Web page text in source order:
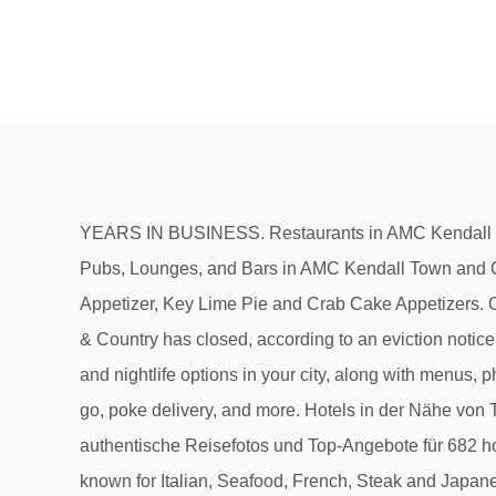
YEARS IN BUSINESS. Restaurants in AMC Kendall Town and Country 10; AMC Kendall Town and Country 10 Restaurants - Menus, Reviews, Photos for Restaurants, Pubs, Lounges, and Bars in AMC Kendall Town and Country 10. Some of the popular local menu items include Chilean Sea Bass, Conch Fritters, Fried Calamari Appetizer, Key Lime Pie and Crab Cake Appetizers. Order Online. Delicious. One of our top picks in Kendall. Gebiet: Kendall. World of Beer Kendall at the Palms at Town & Country has closed, according to an eviction notice posted on the bar's front door July 5.. Öffnungszeiten. Querstraße. Our easy-to-use app shows you all the restaurants and nightlife options in your city, along with menus, photos, and reviews. We offer poke bowls, sushi rolls, boba tea, ceviche, ice cream, Peruvian food, catering, poke to go, poke delivery, and more. Hotels in der Nähe von The Palms at Town & Country, Kendall: Auf Tripadvisor finden Sie 12.993 bewertungen von reisenden, 1.021 authentische Reisefotos und Top-Angebote für 682 hotels Hotels in Kendall. Restaurants near Kendall Town And Country Shopping Center Restaurants in this area are known for Italian, Seafood, French, Steak and Japanese cuisines. Sie wohnen südwestlich von Miami, nur wenige Minuten von den Einkaufs-, Restaurant- und Vergnügungsvierteln entfernt. Inspired by Peru’s top ceviche eateries, this Miami restaurant serves up bold-flavored dishes, unique cocktails and a vast selection of local and international beers. Created with Sketch. Beispiele für beliebte Speisen auf der Karte: Chilenischer Seebarsch, Muschelfleisch-Fritters, Vorspeise mit gebratenem Tintenfisch, Limettenkuchen und Crab Cake-Vorspeisen. The Palms at Town & Country: Good Variety of Stores and Restaurants - See 59 traveler reviews, 62 candid photos, and great deals for Kendall, FL, at Tripadvisor. Restaurants Fast Food Restaurants Ice Cream & Frozen Desserts (1) 27. Am Nachmittag nehmen Sie ein … THE PALMS AT TOWN & COUNTRY 8405 Mills Drive #206 Miami, FL 33183. The Palms at Town & Country - shopping mall with 67 stores, located in Miami, 8268 Mills Dr, Miami, FL - Florida, 33183: hours of operations, store directory, directions, mall map, reviews with mall rating. The Palms at Town & Country: ONE OF KENDALL'S NICEST SHOPPING AND RESTAURANT AREA - See 59 traveler reviews, 62 candid photos, and great deals for Kendall, FL, at Tripadvisor. - See 59 traveller reviews, 62 candid photos, and great deals for Kendall, FL, at Tripadvisor. The Palms at Town & Country – Kendall, FL. 8525 Mills Dr, Unit 301. Black friday and holiday hours information. Restaurants in der Nähe von Kendall Town And Country Shopping Center Restaurants in diesem Gebiet sind für folgende Küchen bekannt: Italienisch, Aus Dem Meer, Französisch, Steak und Japanisch. Restaurants near AMC Kendall Town and Country 10; Menus, Photos, Reviews for Restaurants near AMC Kendall Town and Country 10 Zomato is the best way to discover great places to eat in your city. The Palms at Town & Country: Great mall with restaurants! Restaurants near The Palms